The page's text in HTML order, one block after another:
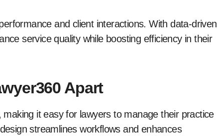
and client interactions. With data-driven
service quality while boosting efficiency in their
Apart
it easy for lawyers to manage their practice
streamlines workflows and enhances